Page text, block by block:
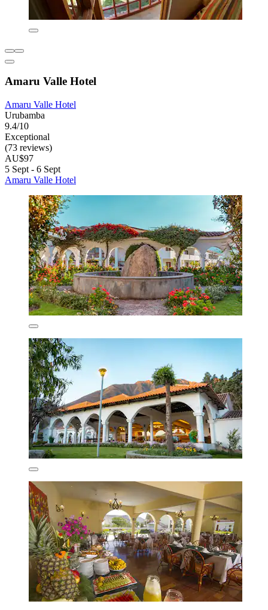
Amaru Valle Hotel
Amaru Valle Hotel
Urubamba
9.4/10
Exceptional
(73 reviews)
AU$97
5 Sept - 6 Sept
Amaru Valle Hotel